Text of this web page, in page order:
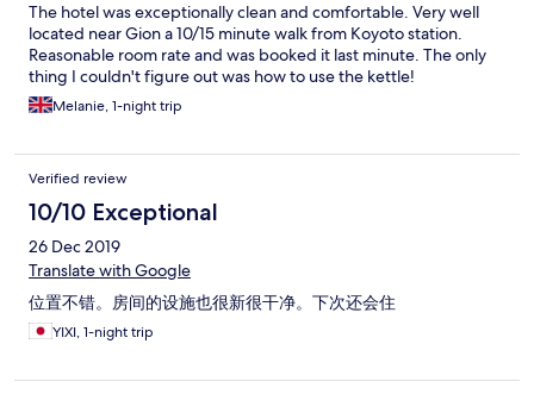
The hotel was exceptionally clean and comfortable. Very well
located near Gion a 10/15 minute walk from Koyoto station.
Reasonable room rate and was booked it last minute. The only
thing I couldn't figure out was how to use the kettle!
Melanie, 1-night trip
Verified review
10/10 Exceptional
26 Dec 2019
Translate with Google
位置不错。房间的设施也很新很干净。下次还会住
YIXI, 1-night trip